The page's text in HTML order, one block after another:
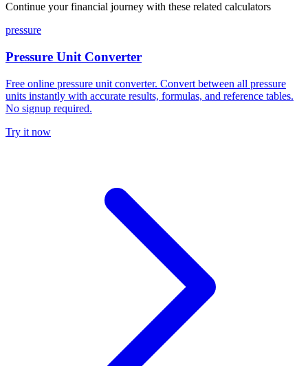
Continue your financial journey with these related calculators
pressure
Pressure Unit Converter
Free online pressure unit converter. Convert between all pressure
units instantly with accurate results, formulas, and reference tables.
No signup required.
Try it now